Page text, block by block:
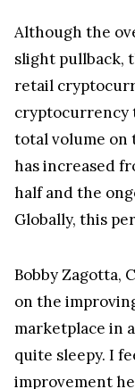
Although the
slight pullback,
retail
cryptocurrency
total volume on
has increased
half and the
Globally, this
Bobby Zagotta,
on the
marketplace in
quite sleepy. I
improvement